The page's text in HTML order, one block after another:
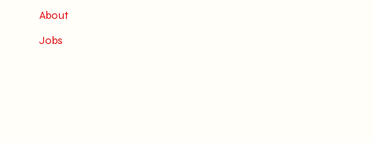
About
Jobs